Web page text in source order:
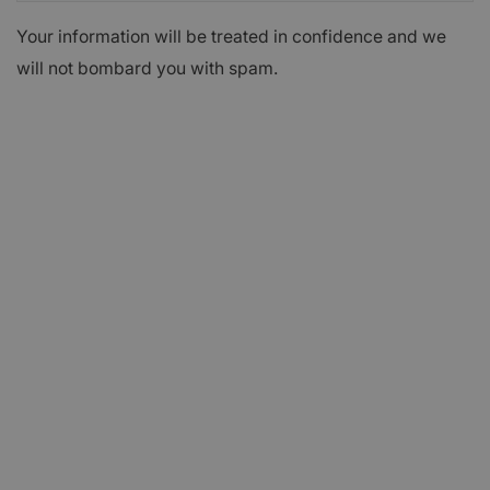
Your information will be treated in confidence and we
will not bombard you with spam.